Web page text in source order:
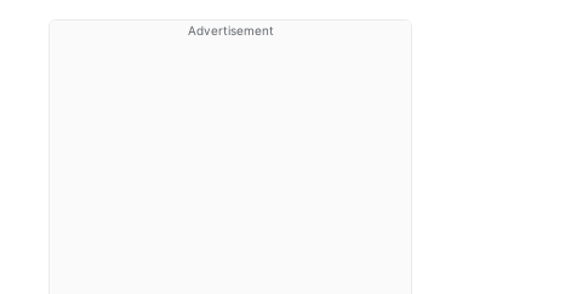
Advertisement